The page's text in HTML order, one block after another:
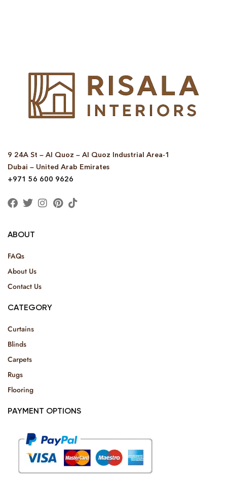
9 24A St – Al Quoz – Al Quoz Industrial Area-1
Dubai – United Arab Emirates
+971 56 600 9626
ABOUT
FAQs
About Us
Contact Us
CATEGORY
Curtains
Blinds
Carpets
Rugs
Flooring
PAYMENT OPTIONS